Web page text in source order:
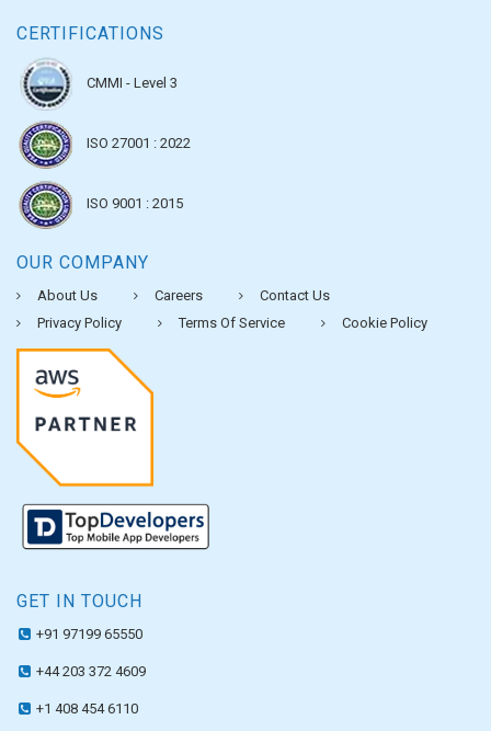
CERTIFICATIONS
CMMI - Level 3
ISO 27001 : 2022
ISO 9001 : 2015
OUR COMPANY
About Us Careers
Contact Us
Privacy Policy
Terms Of Service Cookie Policy
GET IN TOUCH
+91 97199 65550
+44 203 372 4609
+1 408 454 6110